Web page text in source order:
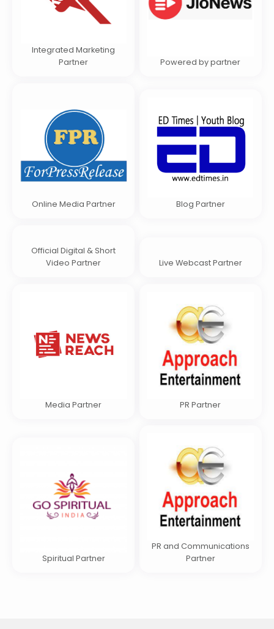
Integrated Marketing
Partner
Powered by partner
Online Media Partner Blog Partner
Official Digital & Short
Video Partner
Live Webcast Partner
Media Partner PR Partner
Spiritual Partner
PR and Communications
Partner